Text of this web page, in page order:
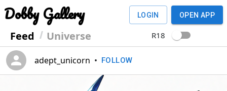
Dobby Gallery
Feed Universe
LOGIN OPEN APP
R18
adept_unicorn • FOLLOW